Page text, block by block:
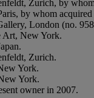
Zurich, by
by whom
London (no.
New York.
Zurich.
York.
York.
owner in 2007.